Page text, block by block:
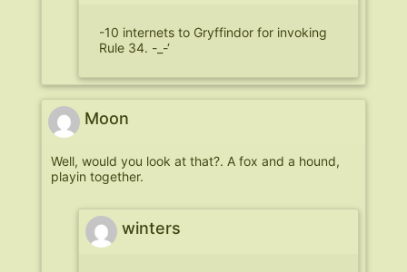
-10 internets to Gryffindor for invoking
Rule 34. -_-‘
Moon
Well, would you look at that?. A fox and a hound,
playin together.
winters